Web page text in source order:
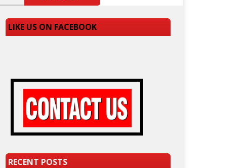
LIKE US ON FACEBOOK
RECENT POSTS